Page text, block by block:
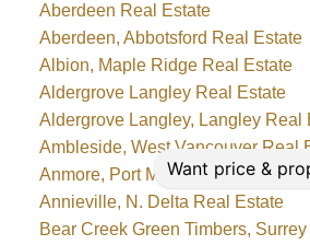
Aberdeen Real Estate
Aberdeen, Abbotsford Real Estate
Albion, Maple Ridge Real Estate
Aldergrove Langley Real Estate
Aldergrove Langley, Langley Real
Ambleside, West Vancouver Real
Anmore, Port Moody Real Estate
Annieville, N. Delta Real Estate
Bear Creek Green Timbers,